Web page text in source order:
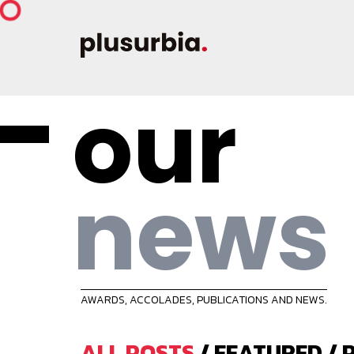
our
news
AWARDS, ACCOLADES, PUBLICATIONS AND NEWS.